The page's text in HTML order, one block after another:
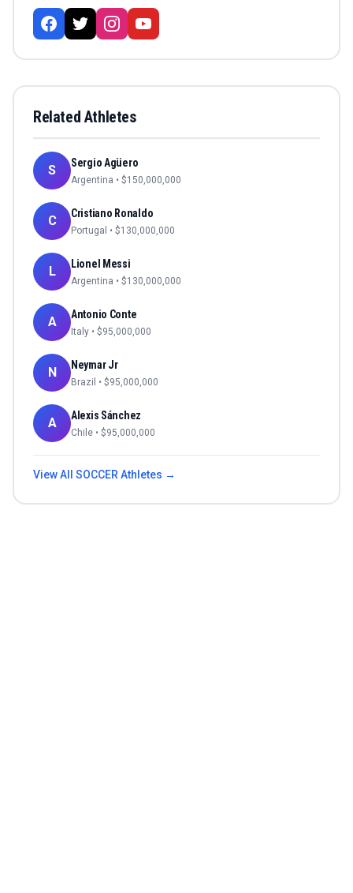
Related Athletes
S Sergio Agüero
Argentina • $150,000,000
C Cristiano Ronaldo
Portugal • $130,000,000
L Lionel Messi
Argentina • $130,000,000
A Antonio Conte
Italy • $95,000,000
N Neymar Jr
Brazil • $95,000,000
A Alexis Sánchez
Chile • $95,000,000
View All SOCCERAthletes →